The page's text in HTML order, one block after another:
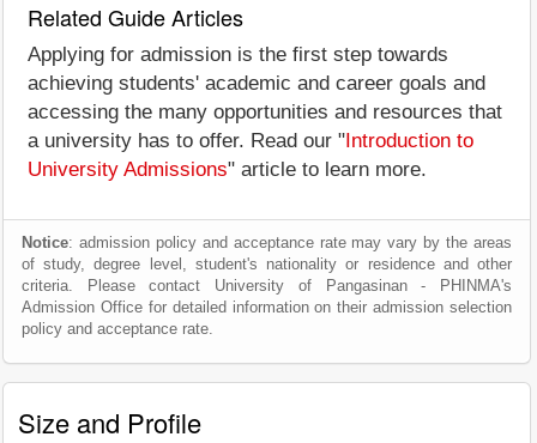
Related Guide Articles
Applying for admission is the first step towards
achieving students' academic and career goals and
accessing the many opportunities and resources that
a university has to offer. Read our " Introduction to
University Admissions" article to learn more.
Notice: admission policy and acceptance rate may vary by the areas
of study, degree level, student's nationality or residence and other
criteria. Please contact University of Pangasinan - PHINMA's
Admission Office for detailed information on their admission selection
policy and acceptance rate.
Size and Profile